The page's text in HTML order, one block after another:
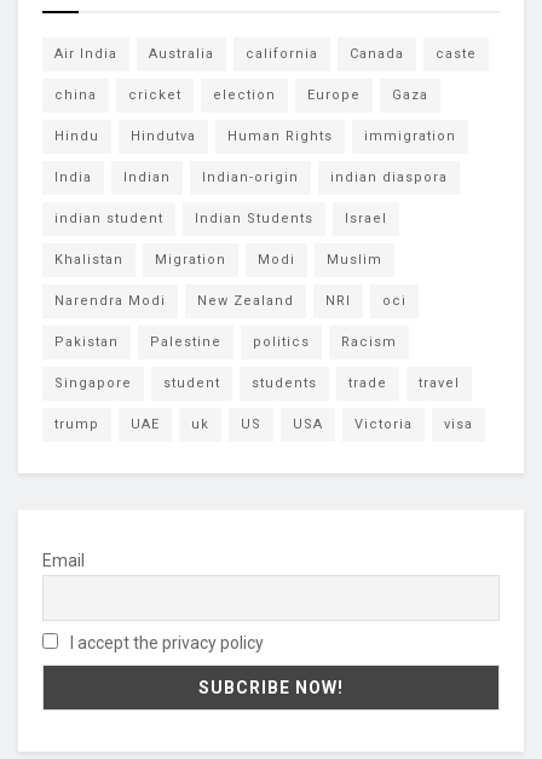
Air India Australia california Canada caste
china cricket election Europe Gaza
Hindu Hindutva Human Rights immigration
India Indian Indian-origin indian diaspora
indian student Indian Students Israel
Khalistan Migration Modi Muslim
Narendra Modi New Zealand NRI oci
Pakistan Palestine politics Racism
Singapore student students trade travel
trump UAE uk US USA Victoria visa
Email
I accept the privacy policy